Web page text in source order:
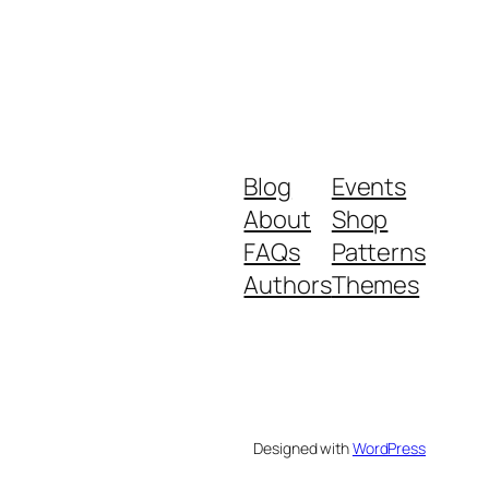
Blog
About
FAQs
Authors
Events
Shop
Patterns
Themes
Designed withWordPress